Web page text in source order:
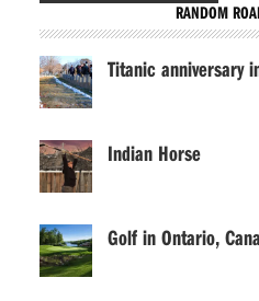
RANDOM
Titanic anniversary
Indian Horse
Golf in Ontario,